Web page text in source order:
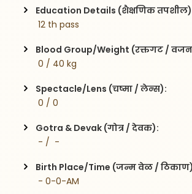
Education Details (शैक्षणिक
12 th pass
Blood Group/Weight (रक्तगट /
0 / 40 kg
Spectacle/Lens (चष्मा / लेन्स):
0 / 0
Gotra & Devak (गोत्र / देवक):
- /  -
Birth Place/Time (जन्म वेळ /
- 0-0-AM